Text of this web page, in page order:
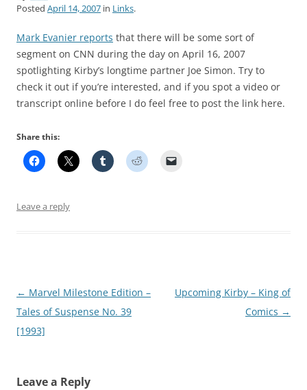
Posted April 14, 2007 in Links.
Mark Evanier reports that there will be some sort of
segment on CNN during the day on April 16, 2007
spotlighting Kirby’s longtime partner Joe Simon. Try to
check it out if you’re interested, and if you spot a video or
transcript online before I do feel free to post the link here.
Share this:
Leave a reply
Post
navigation
← Marvel Milestone Edition –
Tales of Suspense No. 39
[1993]
Upcoming Kirby – King of
Comics →
Leave a Reply